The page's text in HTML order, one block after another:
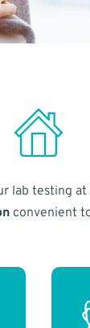
lab testing
convenient